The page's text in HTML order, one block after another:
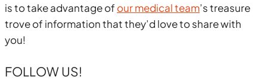
is to take advantage of our medical team’s treasure
trove of information that they’d love to share with
you!
FOLLOW US!